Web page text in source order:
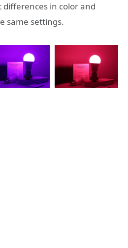
in color and
same settings.